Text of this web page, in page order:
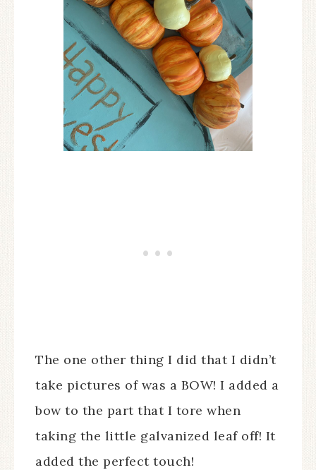
The one other thing I did that I didn’t
take pictures of was a BOW! I added a
bow to the part that I tore when
taking the little galvanized leaf off! It
added the perfect touch!